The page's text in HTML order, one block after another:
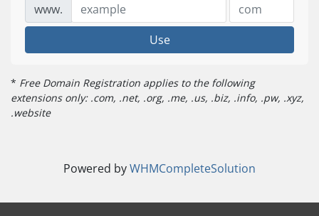
www.
Use
* Free Domain Registration applies to the following
extensions only: .com, .net, .org, .me, .us, .biz, .info, .pw, .xyz,
.website
Powered byWHMCompleteSolution